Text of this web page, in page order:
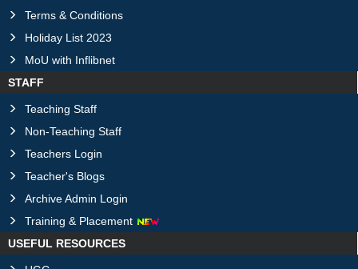
Terms & Conditions
Holiday List 2023
MoU with Inflibnet
STAFF
Teaching Staff
Non-Teaching Staff
Teachers Login
Teacher's Blogs
Archive Admin Login
Training & Placement
USEFUL RESOURCES